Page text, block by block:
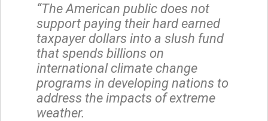
“The American public does not
support paying their hard earned
taxpayer dollars into a slush fund
that spends billions on
international climate change
programs in developing nations to
address the impacts of extreme
weather.